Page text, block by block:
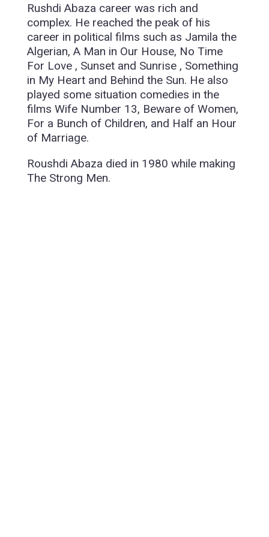
Rushdi Abaza career was rich and
complex. He reached the peak of his
career in political films such as Jamila the
Algerian, A Man in Our House, No Time
For Love , Sunset and Sunrise , Something
in My Heart and Behind the Sun. He also
played some situation comedies in the
films Wife Number 13, Beware of Women,
For a Bunch of Children, and Half an Hour
of Marriage.
Roushdi Abaza died in 1980 while making
The Strong Men.